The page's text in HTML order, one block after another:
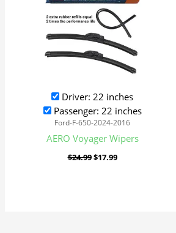
Driver: 22 inches
Passenger: 22 inches
Ford-F-650-2024-2016
AERO Voyager Wipers
$24.99$17.99